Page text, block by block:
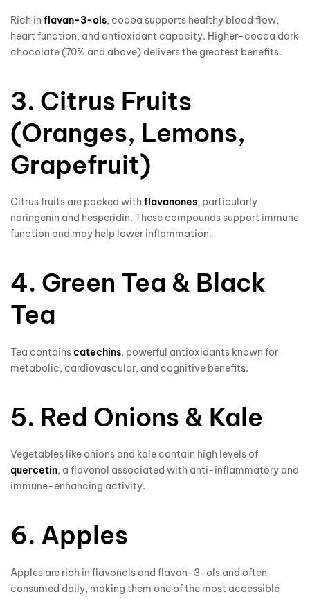
Rich in flavan-3-ols, cocoa supports healthy blood flow,
heart function, and antioxidant capacity. Higher-cocoa dark
chocolate (70% and above) delivers the greatest benefits.
3. Citrus Fruits
(Oranges, Lemons,
Grapefruit)
Citrus fruits are packed withflavanones, particularly
naringenin and hesperidin. These compounds support immune
function and may help lower inflammation.
4. Green Tea & Black
Tea
Tea containscatechins, powerful antioxidants known for
metabolic, cardiovascular, and cognitive benefits.
5. Red Onions & Kale
Vegetables like onions and kale contain high levels of
quercetin, a flavonol associated with anti-inflammatory and
immune-enhancing activity.
6. Apples
Apples are rich in flavonols and flavan-3-ols and often
consumed daily, making them one of the most accessible